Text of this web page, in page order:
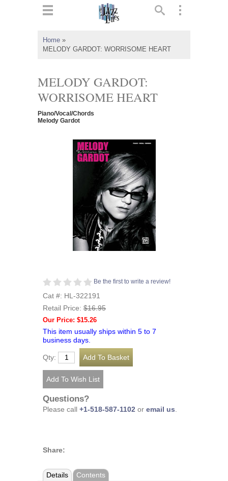
Home »
MELODY GARDOT: WORRISOME HEART
MELODY GARDOT:
WORRISOME HEART
Piano/Vocal/Chords
Melody Gardot
Be the first to write a review!
Cat #: HL-322191
Retail Price: $16.95
Our Price: $15.26
This item usually ships within 5 to 7
business days.
Qty:
Questions?
Please call +1-518-587-1102 or email us
Share:
Details Contents